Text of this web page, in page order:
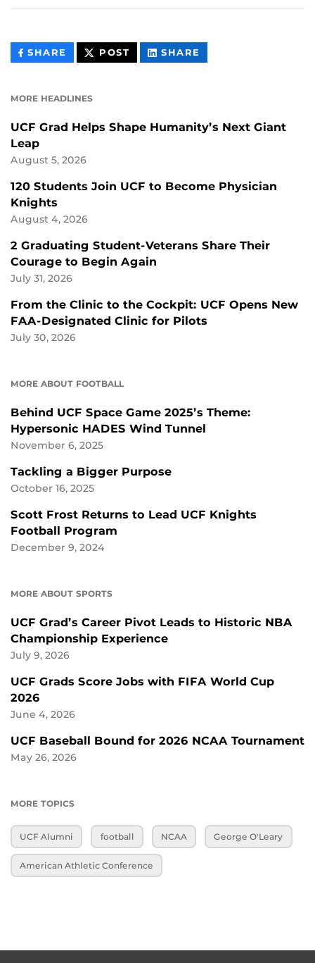
SHARE THIS
CONTENT
POST THIS
CONTENT
SHARE
CONTENT
MORE HEADLINES
UCF Grad Helps Shape Humanity’s Next Giant
Leap
August 5, 2026
120 Students Join UCF to Become Physician
Knights
August 4, 2026
2 Graduating Student-Veterans Share Their
Courage to Begin Again
July 31, 2026
From the Clinic to the Cockpit: UCF Opens New
FAA-Designated Clinic for Pilots
July 30, 2026
MORE ABOUT FOOTBALL
Behind UCF Space Game 2025’s Theme:
Hypersonic HADES Wind Tunnel
November 6, 2025
Tackling a Bigger Purpose
October 16, 2025
Scott Frost Returns to Lead UCF Knights
Football Program
December 9, 2024
MORE ABOUT SPORTS
UCF Grad’s Career Pivot Leads to Historic NBA
Championship Experience
July 9, 2026
UCF Grads Score Jobs with FIFA World Cup
2026
June 4, 2026
UCF Baseball Bound for 2026 NCAA Tournament
May 26, 2026
MORE TOPICS
UCF Alumni football NCAA George O'Leary
American Athletic Conference